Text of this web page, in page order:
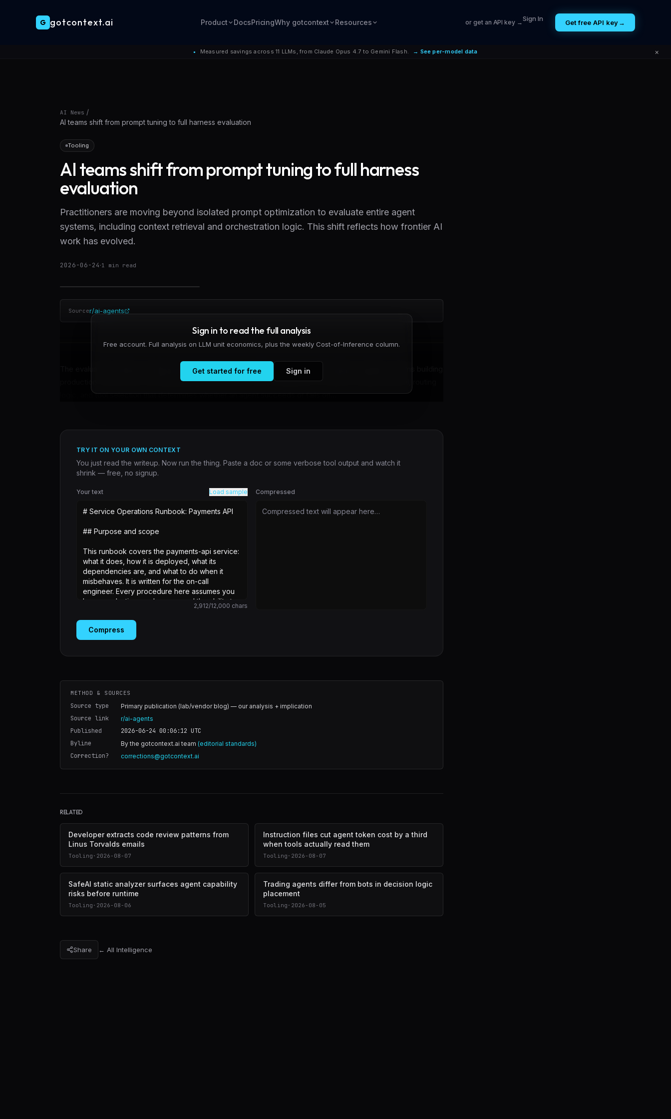
● Measured savings across 11 LLMs, from Claude Opus 4.7 to Gemini Flash. → See per-model data ×
G gotcontext.ai Product DocsPricingWhy gotcontext Resources or get an API key →Sign In Get free API key→
AI News /
AI teams shift from prompt tuning to full harness evaluation
Tooling
AI teams shift from prompt tuning to full harness
evaluation
Practitioners are moving beyond isolated prompt optimization to evaluate entire agent
systems, including context retrieval and orchestration logic. This shift reflects how frontier AI
work has evolved.
2026-06-24·1 min read
Sourcer/ai-agents
The evaluation frontier in AI agent development has moved away from prompt tuning in isolation. Teams building
production systems are now optimizing entire harnesses: the combination of prompt, context retrieval, routing
logic, and tool selection that determines whether an agent succeeds or fails on...
Sign in to read the full analysis
Free account. Full analysis on LLM unit economics, plus the weekly Cost-of-Inference column.
Get started for free Sign in
TRY IT ON YOUR OWN CONTEXT
You just read the writeup. Now run the thing. Paste a doc or some verbose tool output and watch it
shrink — free, no signup.
Your text Load sample
2,912/12,000 chars
Compressed
Compressed text will appear here…
Compress
METHOD & SOURCES
Source type Primary publication (lab/vendor blog) — our analysis + implication
Source link r/ai-agents
Published 2026-06-24 00:06:12 UTC
Byline
By the gotcontext.ai team (editorial standards)
Correction? corrections@gotcontext.ai
RELATED
Developer extracts code review patterns from
Linus Torvalds emails
Tooling · 2026-08-07
Instruction files cut agent token cost by a third
when tools actually read them
Tooling · 2026-08-07
SafeAI static analyzer surfaces agent capability
risks before runtime
Tooling · 2026-08-06
Trading agents differ from bots in decision logic
placement
Tooling · 2026-08-05
Share ← All Intelligence